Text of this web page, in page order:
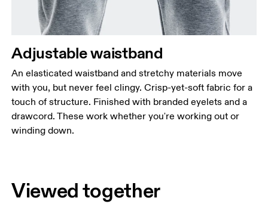
Adjustable waistband
An elasticated waistband and stretchy materials move
with you, but never feel clingy. Crisp-yet-soft fabric for a
touch of structure. Finished with branded eyelets and a
drawcord. These work whether you're working out or
winding down.
Viewed together